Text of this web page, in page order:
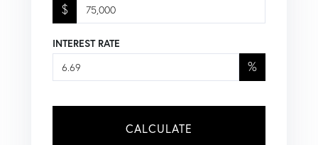
$
INTEREST RATE
%
CALCULATE